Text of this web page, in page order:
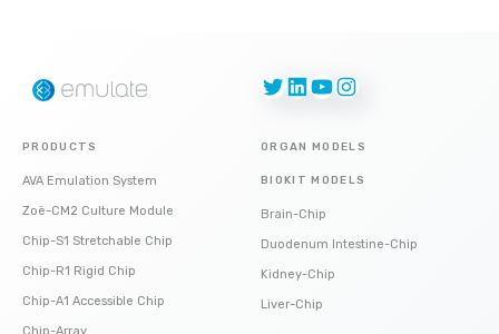
Twitter
LinkedIn
YouTube
Instagram
PRODUCTS
AVA Emulation System
Zoë-CM2 Culture Module
Chip-S1 Stretchable Chip
Chip-R1 Rigid Chip
Chip-A1 Accessible Chip
ORGAN MODELS
BIOKIT MODELS
Brain-Chip
Duodenum Intestine-Chip
Kidney-Chip
Liver-Chip